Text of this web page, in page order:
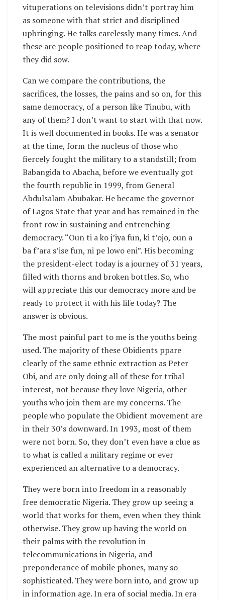
vituperations on televisions didn’t portray him
as someone with that strict and disciplined
upbringing. He talks carelessly many times. And
these are people positioned to reap today, where
they did sow.
Can we compare the contributions, the
sacrifices, the losses, the pains and so on, for this
same democracy, of a person like Tinubu, with
any of them? I don’t want to start with that now.
It is well documented in books. He was a senator
at the time, form the nucleus of those who
fiercely fought the military to a standstill; from
Babangida to Abacha, before we eventually got
the fourth republic in 1999, from General
Abdulsalam Abubakar. He became the governor
of Lagos State that year and has remained in the
front row in sustaining and entrenching
democracy. “Oun ti a ko j’iya fun, ki t’ojo, oun a
ba f’ara s’ise fun, ni pe lowo eni”. His becoming
the president-elect today is a journey of 31 years,
filled with thorns and broken bottles. So, who
will appreciate this our democracy more and be
ready to protect it with his life today? The
answer is obvious.
The most painful part to me is the youths being
used. The majority of these Obidients ppare
clearly of the same ethnic extraction as Peter
Obi, and are only doing all of these for tribal
interest, not because they love Nigeria, other
youths who join them are my concerns. The
people who populate the Obidient movement are
in their 30’s downward. In 1993, most of them
were not born. So, they don’t even have a clue as
to what is called a military regime or ever
experienced an alternative to a democracy.
They were born into freedom in a reasonably
free democratic Nigeria. They grow up seeing a
world that works for them, even when they think
otherwise. They grow up having the world on
their palms with the revolution in
telecommunications in Nigeria, and
preponderance of mobile phones, many so
sophisticated. They were born into, and grow up
in information age. In era of social media. In era